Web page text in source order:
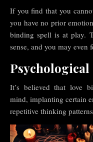
If you find that you
you have no prior
binding spell is at play.
sense, and you may even
It’s believed that love
mind, implanting certain
repetitive thinking